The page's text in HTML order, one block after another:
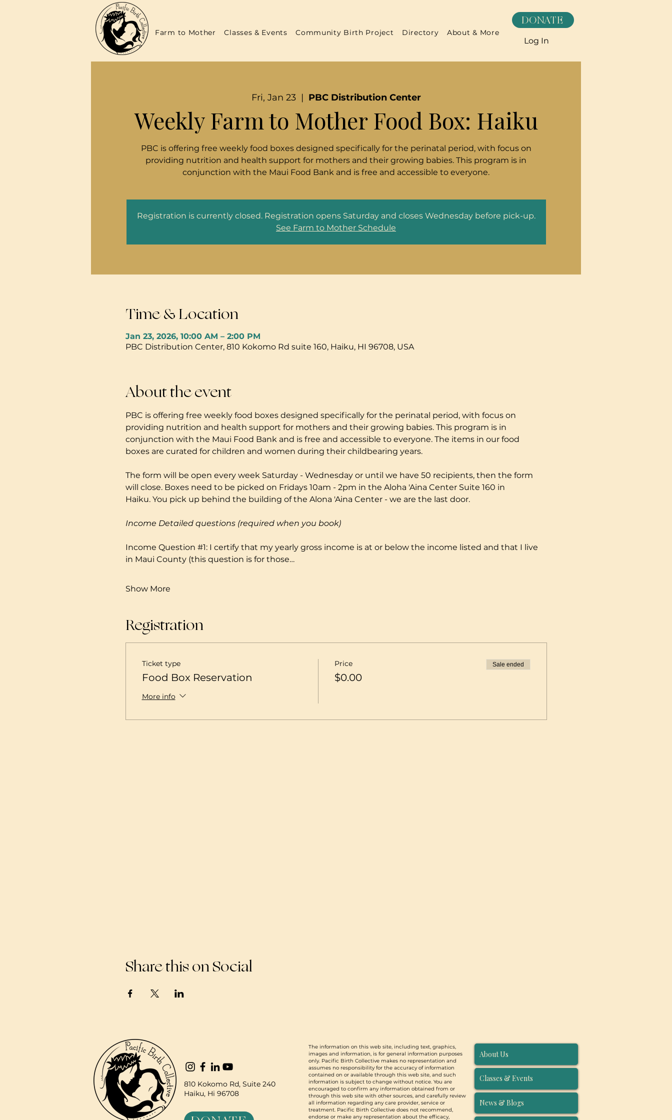
DONATE
Farm to Mother Classes & Events Community Birth Project Directory About & More
Log In
Fri, Jan 23
  |
PBC Distribution Center
Weekly Farm to Mother Food Box: Haiku
PBC is offering free weekly food boxes designed specifically for the perinatal period, with focus on
providing nutrition and health support for mothers and their growing babies. This program is in
conjunction with the Maui Food Bank and is free and accessible to everyone.
Registration is currently closed. Registration opens Saturday and closes Wednesday before pick-up.
See Farm to Mother Schedule
Time & Location
Jan 23, 2026, 10:00 AM – 2:00 PM
PBC Distribution Center, 810 Kokomo Rd suite 160, Haiku, HI 96708, USA
About the event
PBC is offering free weekly food boxes designed specifically for the perinatal period, with focus on
providing nutrition and health support for mothers and their growing babies. This program is in
conjunction with the Maui Food Bank and is free and accessible to everyone. The items in our food
boxes are curated for children and women during their childbearing years.
The form will be open every week Saturday - Wednesday or until we have 50 recipients, then the form
will close. Boxes need to be picked on Fridays 10am - 2pm in the Aloha 'Aina Center Suite 160 in
Haiku. You pick up behind the building of the Alona 'Aina Center - we are the last door.
Income Detailed questions (required when you book)
Income Question #1: I certify that my yearly gross income is at or below the income listed and that I live
in Maui County (this question is for those…
Show More
Registration
Ticket type
Food Box Reservation
More info
Price
$0.00
Sale ended
Share this on Social
810 Kokomo Rd, Suite 240
Haiku, Hi 96708
The information on this web site, including text, graphics,
images and information, is for general information purposes
only. Pacific Birth Collective makes no representation and
assumes no responsibility for the accuracy of information
contained on or available through this web site, and such
information is subject to change without notice. You are
encouraged to confirm any information obtained from or
through this web site with other sources, and carefully review
all information regarding any care provider, service or
treatment. Pacific Birth Collective does not recommend,
endorse or make any representation about the efficacy,
About Us
Classes & Events
News & Blogs